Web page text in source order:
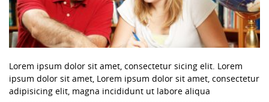
Lorem ipsum dolor sit amet, consectetur sicing elit. Lorem
ipsum dolor sit amet, Lorem ipsum dolor sit amet, consectetur
adipisicing elit, magna incididunt ut labore aliqua